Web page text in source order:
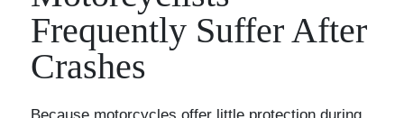
Frequently Suffer After
Crashes